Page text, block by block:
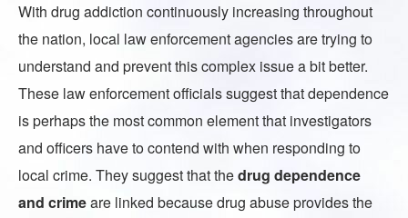
With drug addiction continuously increasing throughout
the nation, local law enforcement agencies are trying to
understand and prevent this complex issue a bit better.
These law enforcement officials suggest that dependence
is perhaps the most common element that investigators
and officers have to contend with when responding to
local crime. They suggest that thedrug dependence
and crimeare linked because drug abuse provides the